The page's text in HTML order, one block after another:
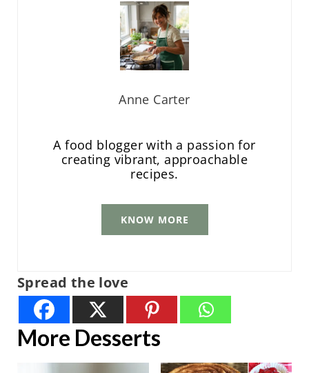
Anne Carter
A food blogger with a passion for
creating vibrant, approachable
recipes.
KNOW MORE
Spread the love
More Desserts